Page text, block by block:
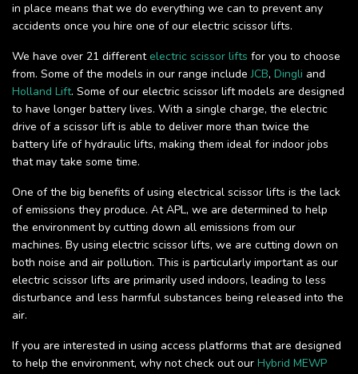
in place means that we do everything we can to prevent any
accidents once you hire one of our electric scissor lifts.
We have over 21 different electric scissor lifts for you to choose
from. Some of the models in our range includeJCB, Dingli and
Holland Lift. Some of our electric scissor lift models are designed
to have longer battery lives. With a single charge, the electric
drive of a scissor lift is able to deliver more than twice the
battery life of hydraulic lifts, making them ideal for indoor jobs
that may take some time.
One of the big benefits of using electrical scissor lifts is the lack
of emissions they produce. At APL, we are determined to help
the environment by cutting down all emissions from our
machines. By using electric scissor lifts, we are cutting down on
both noise and air pollution. This is particularly important as our
electric scissor lifts are primarily used indoors, leading to less
disturbance and less harmful substances being released into the
air.
If you are interested in using access platforms that are designed
to help the environment, why not check out our Hybrid MEWP